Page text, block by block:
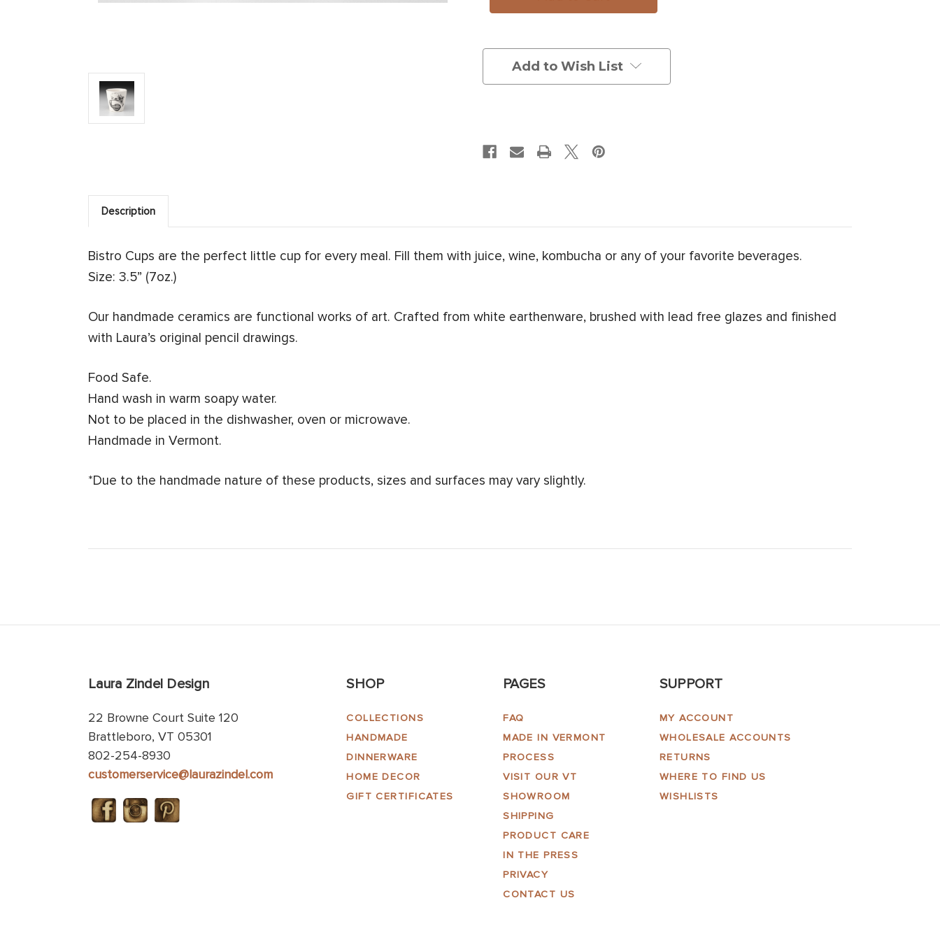
Add to Wish List
Description
Bistro Cups are the perfect little cup for every meal. Fill them with juice, wine, kombucha or any of your favorite beverages.
Size: 3.5” (7oz.)
Our handmade ceramics are functional works of art. Crafted from white earthenware, brushed with lead free glazes and finished
with Laura’s original pencil drawings.
Food Safe.
Hand wash in warm soapy water.
Not to be placed in the dishwasher, oven or microwave.
Handmade in Vermont.
*Due to the handmade nature of these products, sizes and surfaces may vary slightly.
Laura Zindel Design
22 Browne Court Suite 120
Brattleboro, VT 05301
802-254-8930
customerservice@laurazindel.com
SHOP
COLLECTIONS
HANDMADE
DINNERWARE
HOME DECOR
GIFT CERTIFICATES
PAGES
FAQ
MADE IN VERMONT
PROCESS
VISIT OUR VT
SHOWROOM
SHIPPING
PRODUCT CARE
IN THE PRESS
PRIVACY
CONTACT US
SUPPORT
MY ACCOUNT
WHOLESALE ACCOUNTS
RETURNS
WHERE TO FIND US
WISHLISTS